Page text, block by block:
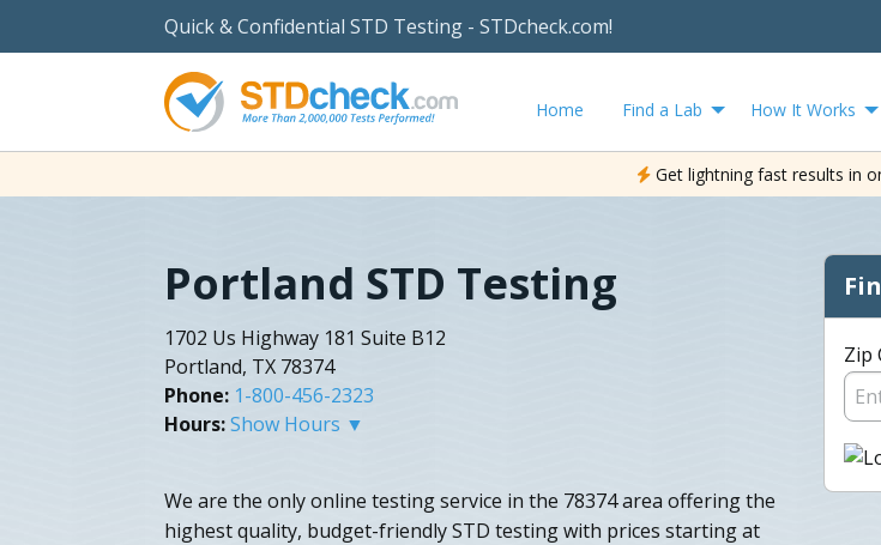
Quick & Confidential STD Testing - STDcheck.com!
Home Find a Lab How It Works
Get lightning fast results in
Portland STD Testing
1702 Us Highway 181 Suite B12
Portland, TX 78374
Phone: 1-800-456-2323
Hours:Show Hours ▼
We are the only online testing service in the 78374 area offering the
highest quality, budget-friendly STD testing with prices starting at
Zip